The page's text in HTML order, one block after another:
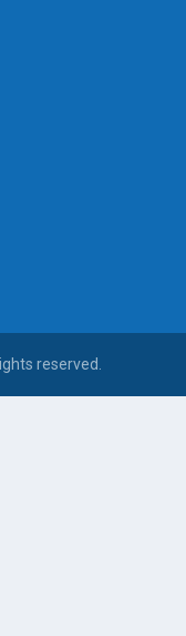
reserved.